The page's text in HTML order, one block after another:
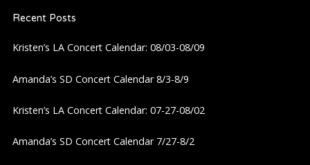
i
g
a
t
Recent Posts
Kristen’s LA Concert Calendar: 08/03-08/09
Amanda’s SD Concert Calendar 8/3-8/9
Kristen’s LA Concert Calendar: 07-27-08/02
Amanda’s SD Concert Calendar 7/27-8/2